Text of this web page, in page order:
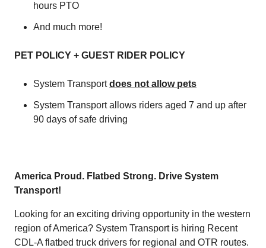
hours PTO
And much more!
PET POLICY + GUEST RIDER POLICY
System Transportdoes not allow pets
System Transport allows riders aged 7 and up after
90 days of safe driving
America Proud. Flatbed Strong. Drive System
Transport!
Looking for an exciting driving opportunity in the western
region of America? System Transport is hiring Recent
CDL-A flatbed truck drivers for regional and OTR routes.